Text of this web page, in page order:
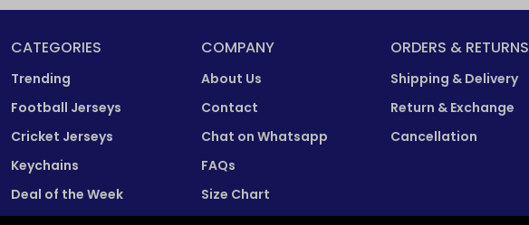
CATEGORIES
Trending
Football Jerseys
Cricket Jerseys
Keychains
Deal of the Week
COMPANY
About Us
Contact
Chat on Whatsapp
FAQs
Size Chart
ORDERS & RETURNS
Shipping & Delivery
Return & Exchange
Cancellation